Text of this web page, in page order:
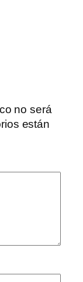
no será
están